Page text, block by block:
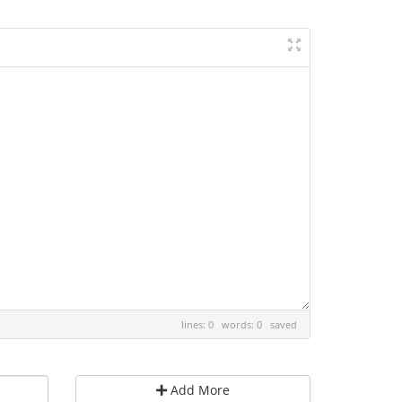
lines: 0 words: 0 saved
Add More